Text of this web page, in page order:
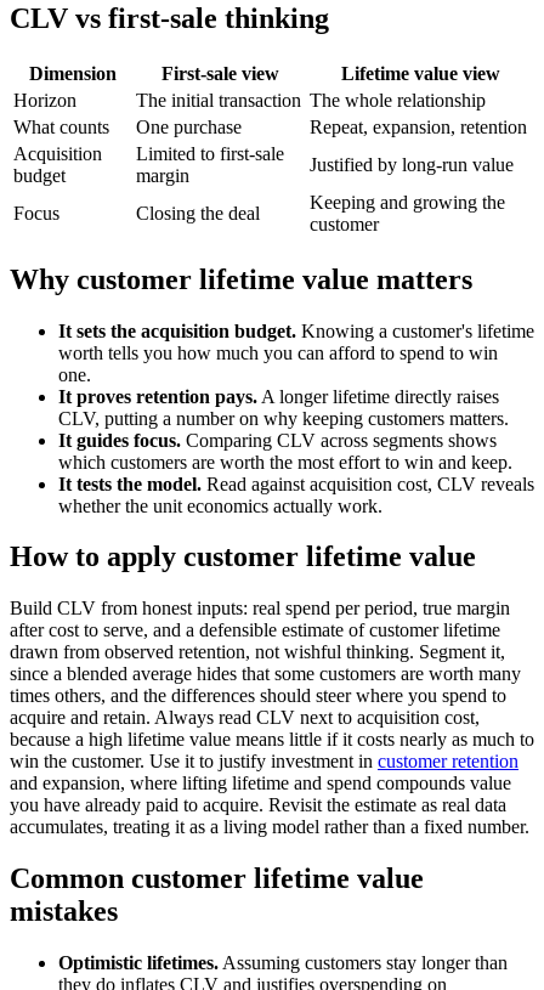
CLV vs first-sale thinking
Dimension First-sale view
Lifetime value view
Horizon
The initial transaction The whole relationship
What counts
One purchase
Repeat, expansion, retention
Acquisition
budget
Limited to first-sale
margin
Justified by long-run value
Focus Closing the deal
Keeping and growing the
customer
Why customer lifetime value matters
It sets the acquisition budget. Knowing a customer's lifetime
worth tells you how much you can afford to spend to win
one.
It proves retention pays. A longer lifetime directly raises
CLV, putting a number on why keeping customers matters.
It guides focus. Comparing CLV across segments shows
which customers are worth the most effort to win and keep.
It tests the model. Read against acquisition cost, CLV reveals
whether the unit economics actually work.
How to apply customer lifetime value
Build CLV from honest inputs: real spend per period, true margin
after cost to serve, and a defensible estimate of customer lifetime
drawn from observed retention, not wishful thinking. Segment it,
since a blended average hides that some customers are worth many
times others, and the differences should steer where you spend to
acquire and retain. Always read CLV next to acquisition cost,
because a high lifetime value means little if it costs nearly as much to
win the customer. Use it to justify investment in customer retention
and expansion, where lifting lifetime and spend compounds value
you have already paid to acquire. Revisit the estimate as real data
accumulates, treating it as a living model rather than a fixed number.
Common customer lifetime value
mistakes
Optimistic lifetimes. Assuming customers stay longer than
they do inflates CLV and justifies overspending on